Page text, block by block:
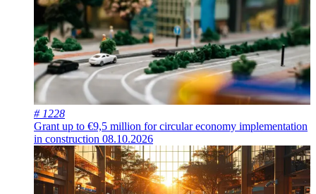
# 1228
Grant up to €9,5 million for circular economy implementation
in construction 08.10.2026